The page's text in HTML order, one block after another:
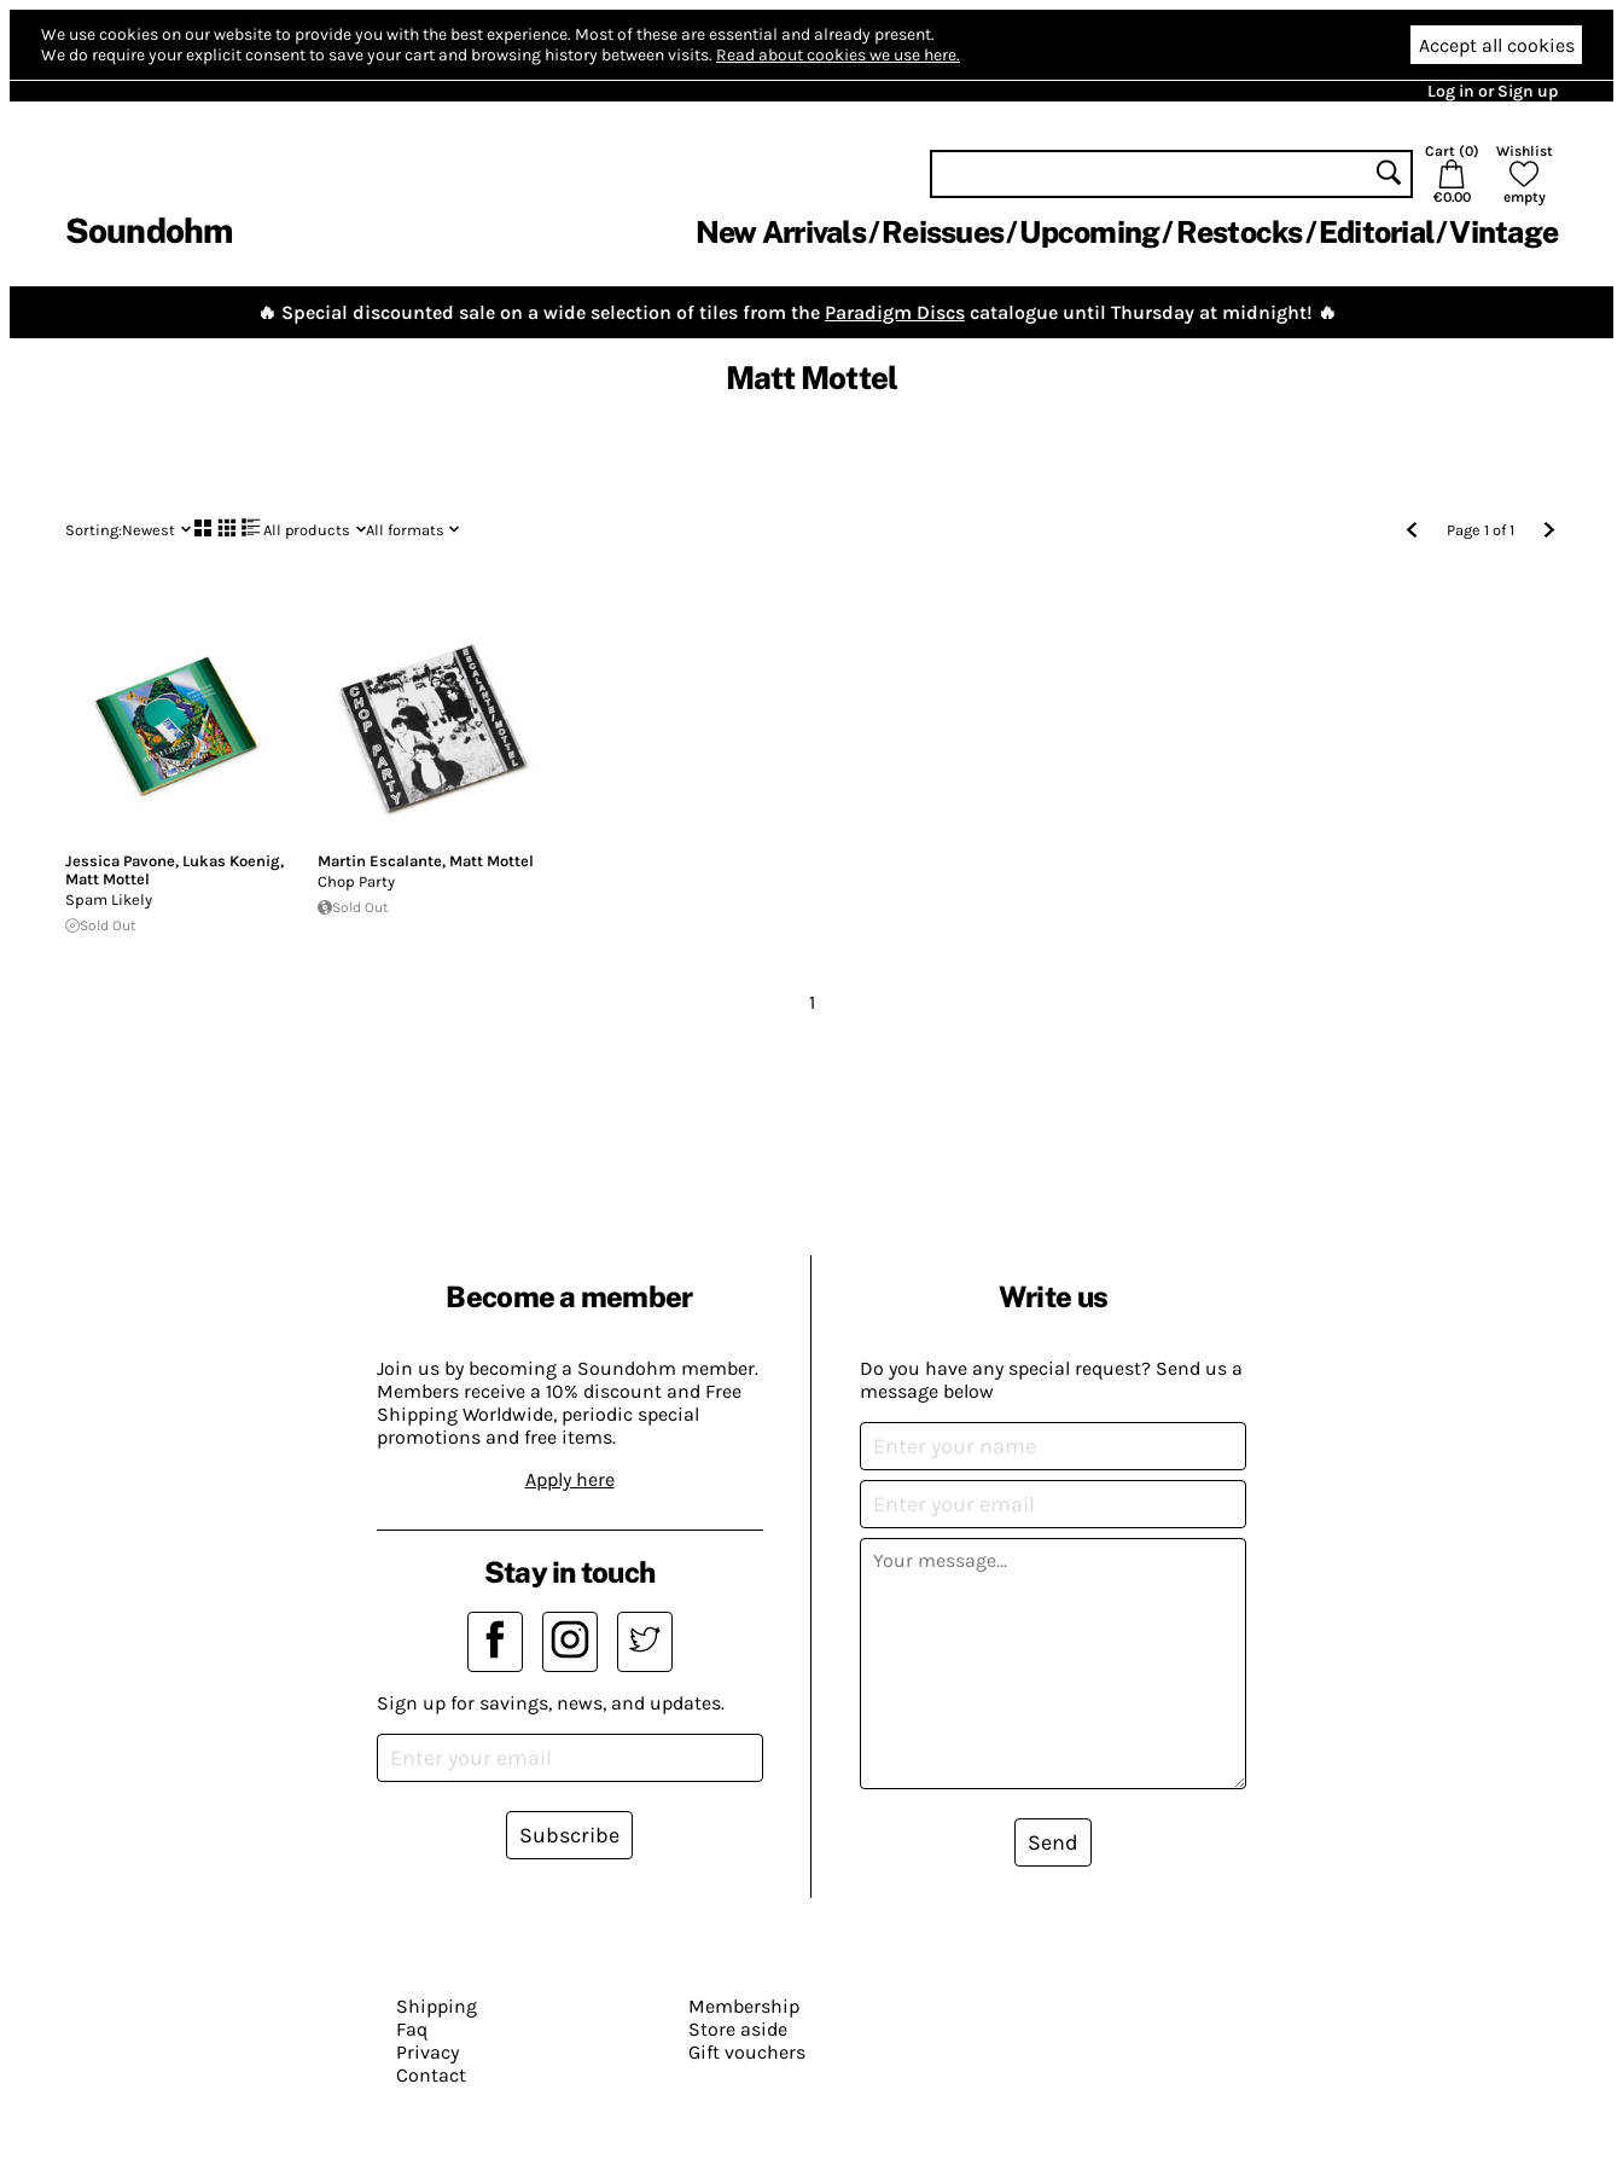
We use cookies on our website to provide you with the best experience. Most of these are essential and already present.
We do require your explicit consent to save your cart and browsing history between visits. Read about cookies we use here. Accept all cookies
Log in or Sign up
Soundohm
Cart (0)
€0.00
Wishlist
empty
New Arrivals Reissues Upcoming Restocks Editorial Vintage
🔥 Special discounted sale on a wide selection of tiles from the Paradigm Discs catalogue until Thursday at midnight! 🔥
Matt Mottel
Sorting:Newest All products All formats Page1 of1
Jessica Pavone, Lukas Koenig,
Matt Mottel
Spam Likely
Sold Out
Martin Escalante, Matt Mottel
Chop Party
Sold Out
1
Become a member
Join us by becoming a Soundohm member.
Members receive a 10% discount and Free
Shipping Worldwide, periodic special
promotions and free items.
Apply here
Write us
Do you have any special request? Send us a
message below
Send
Stay in touch
Sign up for savings, news, and updates.
Subscribe
Shipping
Faq
Privacy
Contact
Membership
Store aside
Gift vouchers